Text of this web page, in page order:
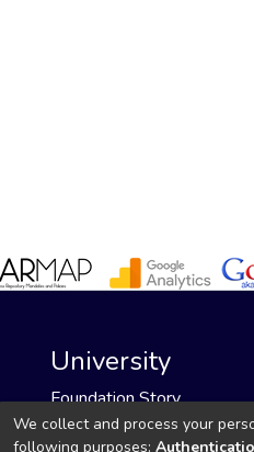
University
Foundation Story
Founding Foundation
We collect and process your
following purposes: